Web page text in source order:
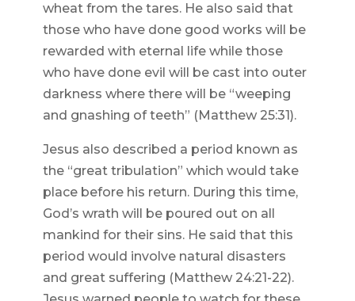
wheat from the tares. He also said that
those who have done good works will be
rewarded with eternal life while those
who have done evil will be cast into outer
darkness where there will be “weeping
and gnashing of teeth” (Matthew 25:31).
Jesus also described a period known as
the “great tribulation” which would take
place before his return. During this time,
God’s wrath will be poured out on all
mankind for their sins. He said that this
period would involve natural disasters
and great suffering (Matthew 24:21-22).